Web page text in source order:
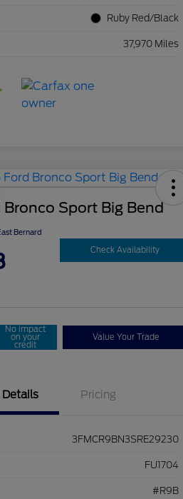
Ruby Red/Black
37,970 Miles
Sport Big Bend
Bernard
Check Availability
No impact
on your
credit
Value Your Trade
Details Pricing
3FMCR9BN3SRE29230
FU1704
#R9B